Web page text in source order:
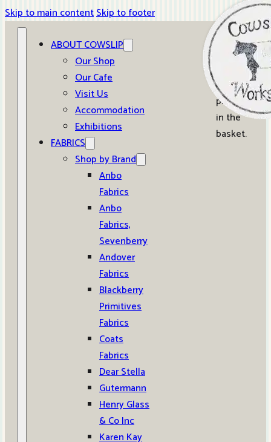
Skip to main contentSkip to footer
ABOUT COWSLIP
Our Shop
Our Cafe
Visit Us
Accommodation
Exhibitions
FABRICS
Shop by Brand
Anbo
Fabrics
Anbo
Fabrics,
Sevenberry
Andover
Fabrics
Blackberry
Primitives
Fabrics
Coats
Fabrics
Dear Stella
Gutermann
Henry Glass
& Co Inc
Karen Kay
0
No
products
in the
basket.